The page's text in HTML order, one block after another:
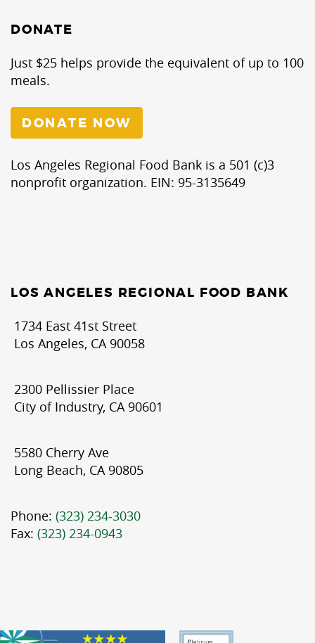
DONATE
Just $25 helps provide the equivalent of up to 100
meals.
DONATE NOW
Los Angeles Regional Food Bank is a 501 (c)3
nonprofit organization. EIN: 95-3135649
LOS ANGELES REGIONAL FOOD BANK
1734 East 41st Street
Los Angeles, CA 90058
2300 Pellissier Place
City of Industry, CA 90601
5580 Cherry Ave
Long Beach, CA 90805
Phone: (323) 234-3030
Fax: (323) 234-0943